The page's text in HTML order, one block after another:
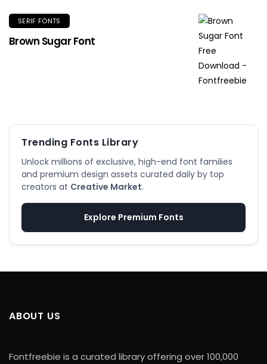
SERIF FONTS
Brown Sugar Font
Trending Fonts Library
Unlock millions of exclusive, high-end font families
and premium design assets curated daily by top
creators at Creative Market.
Explore Premium Fonts
ABOUT US
Fontfreebie is a curated library offering over 100,000